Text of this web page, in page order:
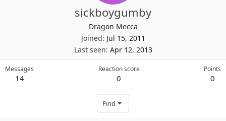
sickboygumby
Dragon Mecca
Joined Jul 15, 2011
Last seen Apr 12, 2013
Messages
14
Reaction score
0
Points
0
Find